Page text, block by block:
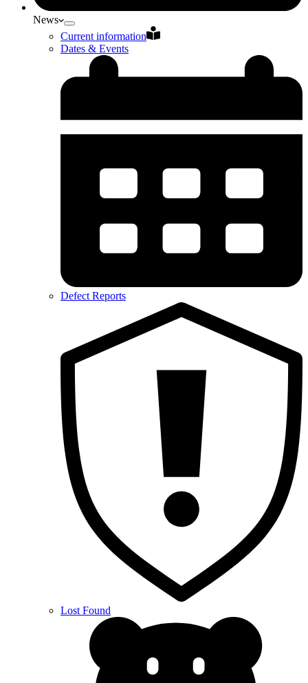
News
Current information
Dates & Events
Defect Reports
Lost Found